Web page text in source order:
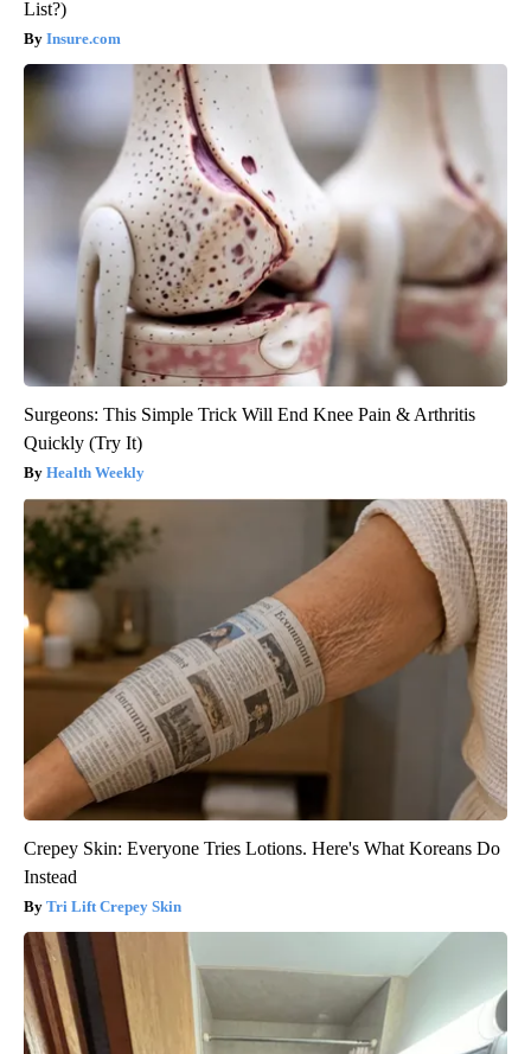
List?)
Insure.com
Surgeons: This Simple Trick Will End Knee Pain & Arthritis
Quickly (Try It)
Health Weekly
Crepey Skin: Everyone Tries Lotions. Here's What Koreans Do
Instead
Tri Lift Crepey Skin